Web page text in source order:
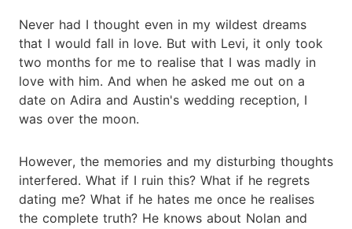
Never had I thought even in my wildest dreams
that I would fall in love. But with Levi, it only took
two months for me to realise that I was madly in
love with him. And when he asked me out on a
date on Adira and Austin's wedding reception, I
was over the moon.
However, the memories and my disturbing thoughts
interfered. What if I ruin this? What if he regrets
dating me? What if he hates me once he realises
the complete truth? He knows about Nolan and